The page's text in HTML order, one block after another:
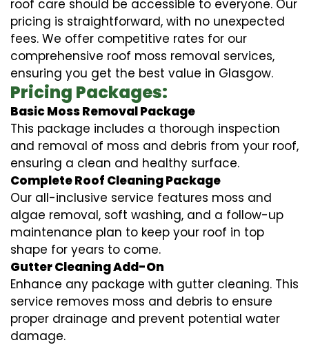
roof care should be accessible to everyone. Our
pricing is straightforward, with no unexpected
fees. We offer competitive rates for our
comprehensive roof moss removal services,
ensuring you get the best value in Glasgow.
Pricing Packages:
Basic Moss Removal Package
This package includes a thorough inspection
and removal of moss and debris from your roof,
ensuring a clean and healthy surface.
Complete Roof Cleaning Package
Our all-inclusive service features moss and
algae removal, soft washing, and a follow-up
maintenance plan to keep your roof in top
shape for years to come.
Gutter Cleaning Add-On
Enhance any package with gutter cleaning. This
service removes moss and debris to ensure
proper drainage and prevent potential water
damage.